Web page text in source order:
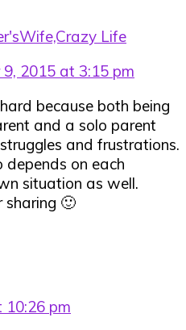
Life
9, 2015 at 3:15 pm
because both being
and a solo parent
and frustrations.
depends on each
situation as well.
sharing 🙂
10:26 pm